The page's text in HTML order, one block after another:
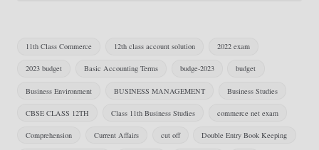
11th Class Commerce 12th class account solution 2022 exam
2023 budget Basic Accounting Terms budge-2023 budget
Business Environment BUSINESS MANAGEMENT Business Studies
CBSE CLASS 12TH Class 11th Business Studies commerce net exam
Comprehension Current Affairs cut off Double Entry Book Keeping